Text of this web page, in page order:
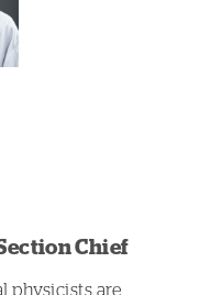
Chief
physicists are